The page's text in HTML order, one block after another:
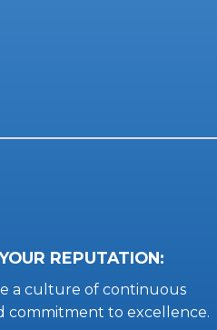
REPUTATION:
a culture of continuous
commitment to excellence.